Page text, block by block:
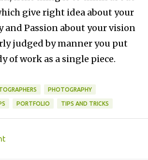
give right idea about your
and Passion about your vision
judged by manner you put
of work as a single piece.
PHOTOGRAPHY
PORTFOLIO TIPS AND TRICKS